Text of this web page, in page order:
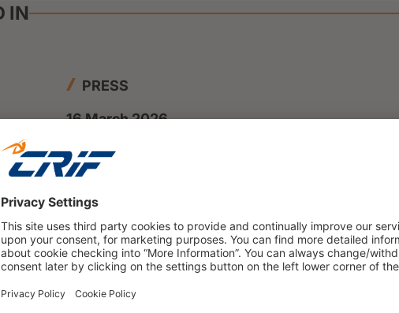
IN
PRESS
16 March 2026
Private insolvencies will rise to
nearly 108000 cases in 2025